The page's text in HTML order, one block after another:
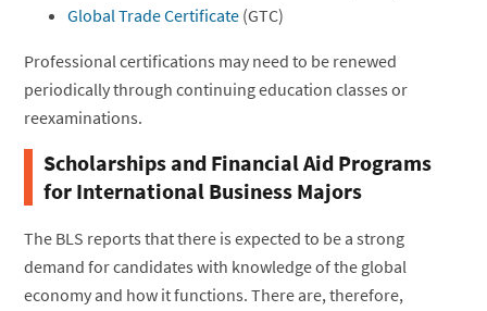
Global Trade Certificate (GTC)
Professional certifications may need to be renewed
periodically through continuing education classes or
reexaminations.
Scholarships and Financial Aid Programs
for International Business Majors
The BLS reports that there is expected to be a strong
demand for candidates with knowledge of the global
economy and how it functions. There are, therefore,